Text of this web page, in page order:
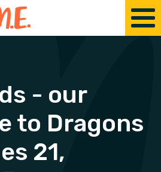
- our
to Dragons
21,